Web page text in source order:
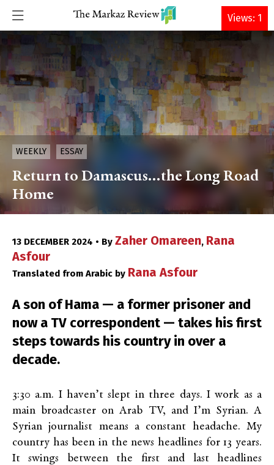
DONATE
WEEKLY ESSAY
Return to Damascus…the Long Road
Home
13 DECEMBER 2024 • By Zaher Omareen, Rana
Asfour
Translated from Arabic by Rana Asfour
A son of Hama — a former prisoner and
now a TV correspondent — takes his first
steps towards his country in over a
decade.
3:30 a.m. I haven’t slept in three days. I work as a
main broadcaster on Arab TV, and I’m Syrian. A
Syrian journalist means a constant headache. My
country has been in the news headlines for 13 years.
It swings between the first and last headlines
Views: 1